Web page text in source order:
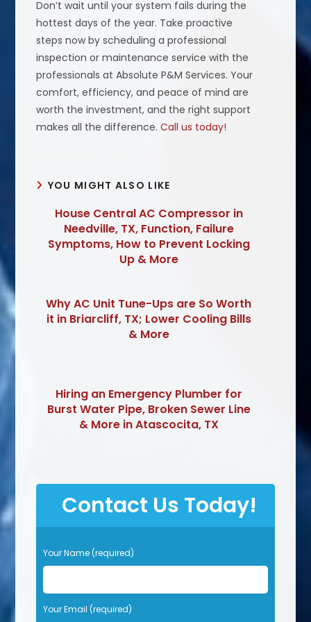
Don’t wait until your system fails during the
hottest days of the year. Take proactive
steps now by scheduling a professional
inspection or maintenance service with the
professionals at Absolute P&M Services. Your
comfort, efficiency, and peace of mind are
worth the investment, and the right support
makes all the difference.Call us today!
YOU MIGHT ALSO LIKE
House Central AC Compressor in
Needville, TX, Function, Failure
Symptoms, How to Prevent Locking
Up & More
Why AC Unit Tune-Ups are So Worth
it in Briarcliff, TX; Lower Cooling Bills
& More
Hiring an Emergency Plumber for
Burst Water Pipe, Broken Sewer Line
& More in Atascocita, TX
Contact Us Today!
P
l
a
s
Your Name (required)
Your Email (required)